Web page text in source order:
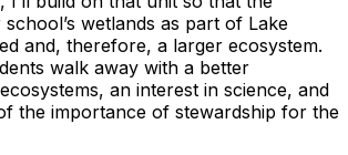
wetlands as part of Lake
and, therefore, a larger ecosystem.
walk away with a better
an interest in science, and
the importance of stewardship for the